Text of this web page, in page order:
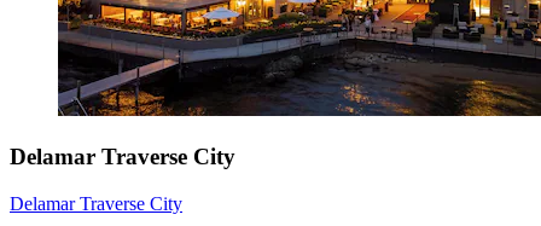
Delamar Traverse City
Delamar Traverse City